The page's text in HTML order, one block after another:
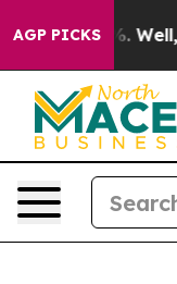
AGP PICKS
40%. Well, it